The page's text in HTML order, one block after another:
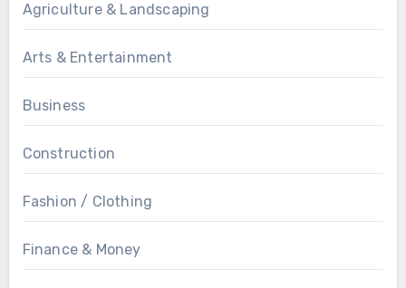
Agriculture & Landscaping
Arts & Entertainment
Business
Construction
Fashion / Clothing
Finance & Money